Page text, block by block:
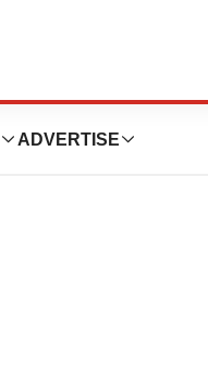
ADVERTISE